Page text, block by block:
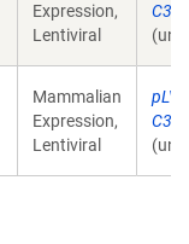
Expression,
Lentiviral
C3-
Mammalian
Expression,
Lentiviral
C3-